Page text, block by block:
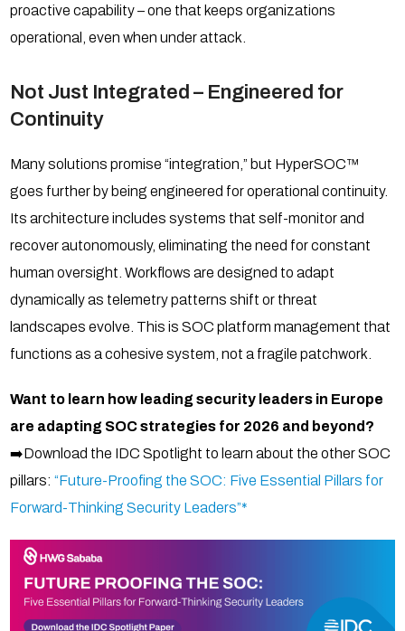
proactive capability – one that keeps organizations
operational, even when under attack.
Not Just Integrated – Engineered for
Continuity
Many solutions promise “integration,” but HyperSOC™
goes further by being engineered for operational continuity.
Its architecture includes systems that self-monitor and
recover autonomously, eliminating the need for constant
human oversight. Workflows are designed to adapt
dynamically as telemetry patterns shift or threat
landscapes evolve. This is SOC platform management that
functions as a cohesive system, not a fragile patchwork.
Want to learn how leading security leaders in Europe
are adapting SOC strategies for 2026 and beyond?
➡️Download the IDC Spotlight to learn about the other SOC
pillars:“Future-Proofing the SOC: Five Essential Pillars for
Forward-Thinking Security Leaders”*